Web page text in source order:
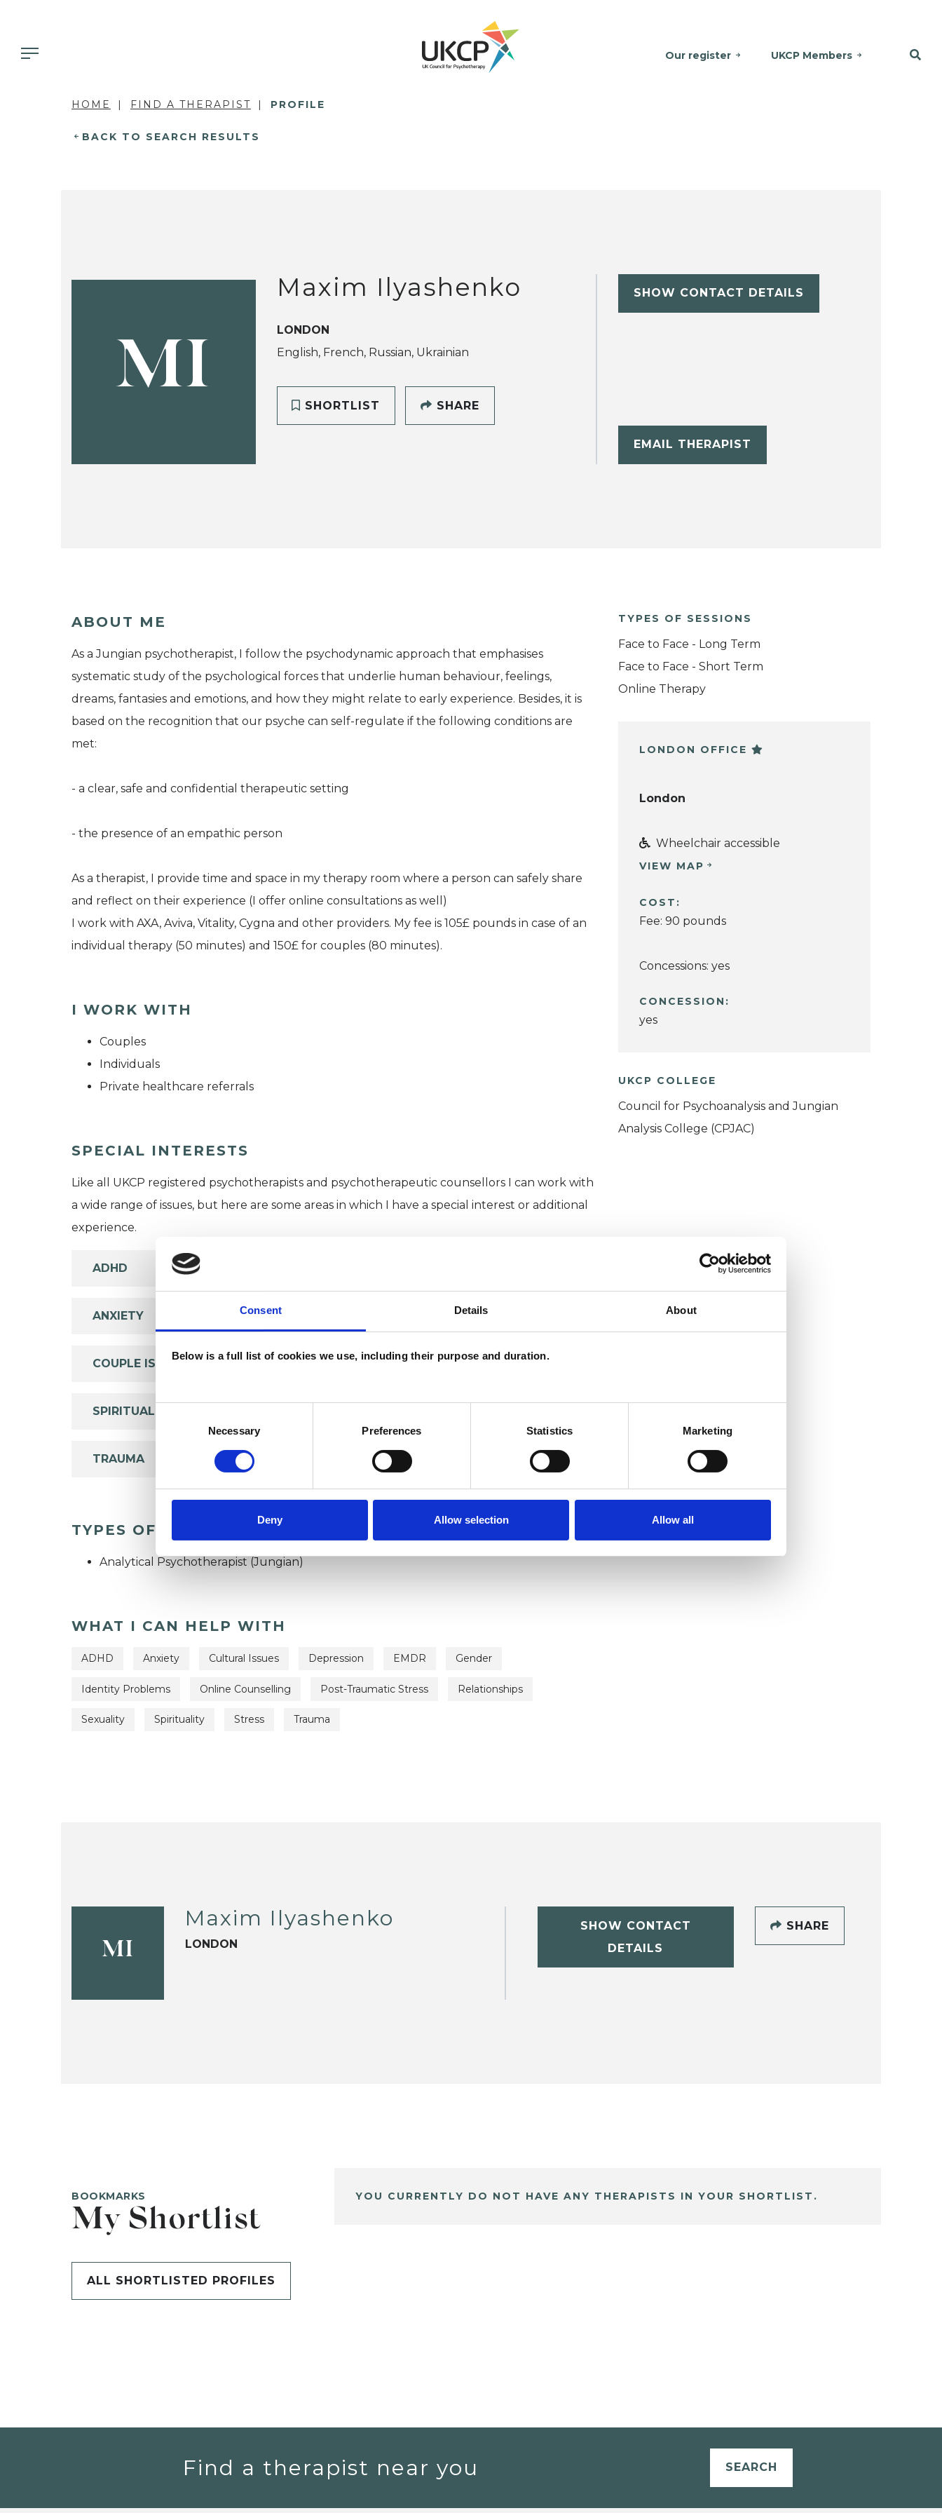
Consent Details About
Below is a full list of cookies we use, including their purpose and duration.
Necessary Preferences Statistics Marketing
Deny Allow selection Allow all
Our register UKCP Members
HOME FIND A THERAPIST PROFILE
BACK TO SEARCH RESULTS
MI
Maxim Ilyashenko
LONDON
English, French, Russian, Ukrainian
SHORTLIST SHARE
SHOW CONTACT DETAILS
EMAIL THERAPIST
ABOUT ME
As a Jungian psychotherapist, I follow the psychodynamic approach that emphasises
systematic study of the psychological forces that underlie human behaviour, feelings,
dreams, fantasies and emotions, and how they might relate to early experience. Besides, it is
based on the recognition that our psyche can self-regulate if the following conditions are
met:
- a clear, safe and confidential therapeutic setting
- the presence of an empathic person
As a therapist, I provide time and space in my therapy room where a person can safely share
and reflect on their experience (I offer online consultations as well)
I work with AXA, Aviva, Vitality, Cygna and other providers. My fee is 105£ pounds in case of an
individual therapy (50 minutes) and 150£ for couples (80 minutes).
I WORK WITH
Couples
Individuals
Private healthcare referrals
SPECIAL INTERESTS
Like all UKCP registered psychotherapists and psychotherapeutic counsellors I can work with
a wide range of issues, but here are some areas in which I have a special interest or additional
experience.
ADHD
ANXIETY
COUPLE ISSUES
SPIRITUALITY
TRAUMA
TYPES OF THERAPIES OFFERED
Analytical Psychotherapist (Jungian)
WHAT I CAN HELP WITH
ADHD Anxiety Cultural Issues Depression EMDR Gender
Identity Problems Online Counselling Post-Traumatic Stress Relationships
Sexuality Spirituality Stress Trauma
TYPES OF SESSIONS
Face to Face - Long Term
Face to Face - Short Term
Online Therapy
LONDON OFFICE
London
Wheelchair accessible
VIEW MAP
COST:
Fee: 90 pounds
Concessions: yes
CONCESSION:
yes
UKCP COLLEGE
Council for Psychoanalysis and Jungian
Analysis College (CPJAC)
MI
Maxim Ilyashenko
LONDON
SHOW CONTACT
DETAILS
SHARE
BOOKMARKS
My Shortlist
ALL SHORTLISTED PROFILES
YOU CURRENTLY DO NOT HAVE ANY THERAPISTS IN YOUR SHORTLIST.
Find a therapist near you SEARCH